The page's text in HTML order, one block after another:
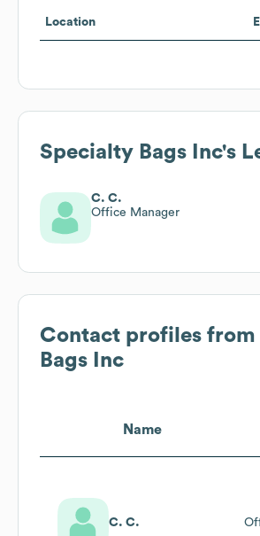
Location
Specialty Bags Inc's
C. C.
Office Manager
Contact profiles from
Bags Inc
Name
C. C.